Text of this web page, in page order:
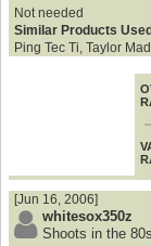
Not needed
Similar Products
Ping Tec Ti, Taylor
[Jun 16, 2006]
whitesox350z
Shoots in the 80s